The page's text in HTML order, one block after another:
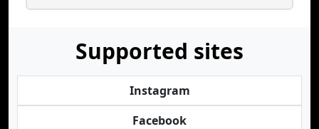
Supported sites
Instagram
Facebook